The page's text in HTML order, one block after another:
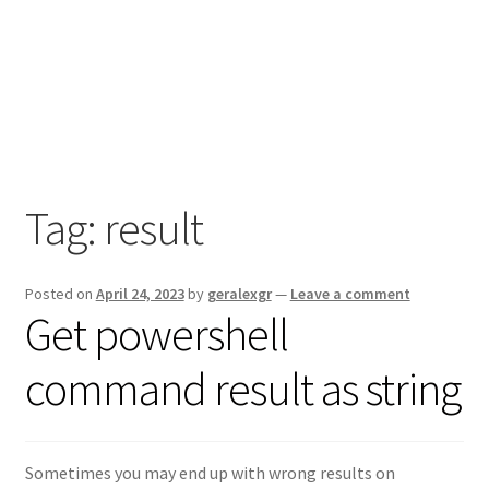
Tag: result
Posted on April 24, 2023by geralexgr— Leave a comment
Get powershell
command result as string
Sometimes you may end up with wrong results on